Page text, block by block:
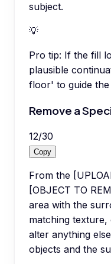
subject.
💡
Pro tip: If the fill
plausible
floor' to guide
Remove a
12/30
Copy
From the
[OBJECT TO
area with the
matching
alter anything
objects and the